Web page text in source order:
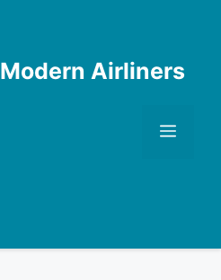
Modern Airliners